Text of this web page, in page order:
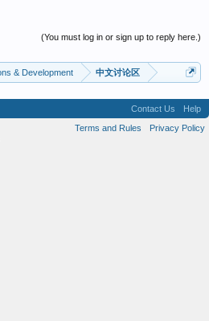
(You must log in or sign up to reply here.)
& Development 中文讨论区
Contact Us
Help
Terms and Rules
Privacy Policy